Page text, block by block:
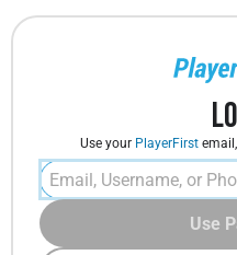
Use your PlayerFirstemail,
Use